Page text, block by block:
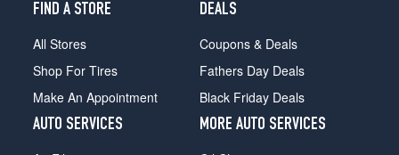
FIND A STORE
All Stores
Shop For Tires
Make An Appointment
DEALS
Coupons & Deals
Fathers Day Deals
Black Friday Deals
AUTO SERVICES
MORE AUTO SERVICES